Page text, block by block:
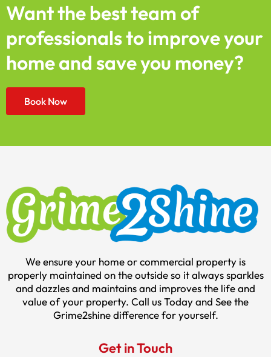
Want the best team of
professionals to improve your
home and save you money?
Book Now
We ensure your home or commercial property is
properly maintained on the outside so it always sparkles
and dazzles and maintains and improves the life and
value of your property. Call us Today and See the
Grime2shine difference for yourself.
Get in Touch